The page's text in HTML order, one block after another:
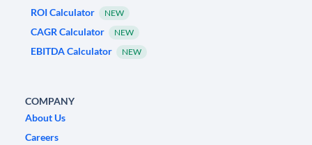
ROI Calculator
NEW
CAGR Calculator NEW
EBITDA Calculator NEW
COMPANY
About Us
Careers